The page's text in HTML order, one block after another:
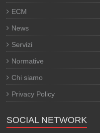
ECM
News
Servizi
Normative
Chi siamo
Privacy Policy
SOCIAL NETWORK